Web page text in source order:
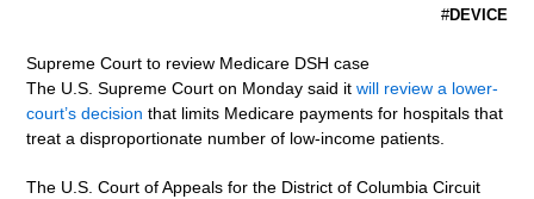
#DEVICE
Supreme Court to review Medicare DSH case
The U.S. Supreme Court on Monday said itwill review a lower-
court’s decision that limits Medicare payments for hospitals that
treat a disproportionate number of low-income patients.
The U.S. Court of Appeals for the District of Columbia Circuit